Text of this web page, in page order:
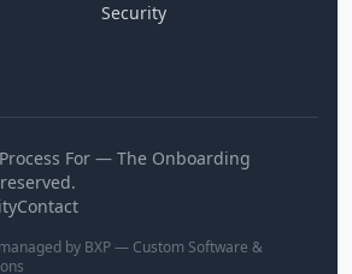
Security
For — The Onboarding
Contact
by BXP — Custom Software &